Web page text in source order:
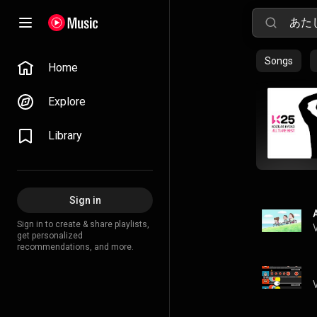
Home
Explore
Library
Sign in
Sign in to create & share playlists,
get personalized
recommendations, and more.
Songs